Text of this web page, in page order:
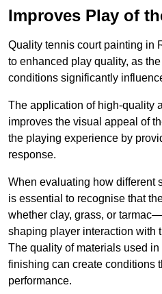
Improves Play of
Quality tennis court painting in
to enhanced play quality, as
conditions significantly
The application of high-quality
improves the visual appeal of
the playing experience by
response.
When evaluating how different
is essential to recognise that
whether clay, grass, or
shaping player interaction with
The quality of materials used
finishing can create conditions
performance.